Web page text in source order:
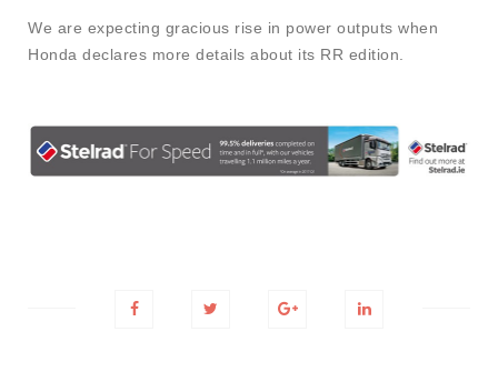
We are expecting gracious rise in power outputs when
Honda declares more details about its RR edition.